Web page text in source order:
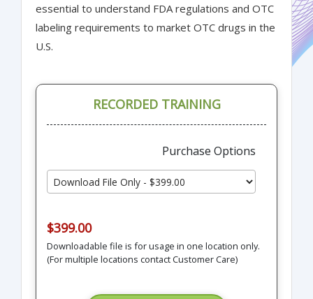
essential to understand FDA regulations and OTC
labeling requirements to market OTC drugs in the
U.S.
RECORDED TRAINING
Purchase Options
$399.00
Downloadable file is for usage in one location only.
(For multiple locations contact Customer Care)